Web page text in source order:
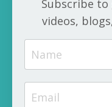
Subscribe
videos,